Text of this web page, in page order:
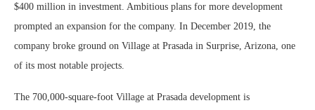
$400 million in investment. Ambitious plans for more development
prompted an expansion for the company. In December 2019, the
company broke ground on Village at Prasada in Surprise, Arizona, one
of its most notable projects.
The 700,000-square-foot Village at Prasada development is